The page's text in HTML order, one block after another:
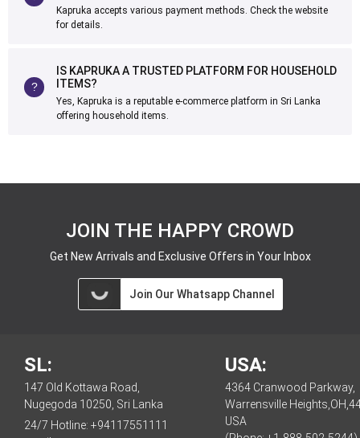
Kapruka accepts various payment methods. Check the website
for details.
IS KAPRUKA A TRUSTED PLATFORM FOR HOUSEHOLD
ITEMS?
Yes, Kapruka is a reputable e-commerce platform in Sri Lanka
offering household items.
JOIN THE HAPPY CROWD
Get New Arrivals and Exclusive Offers in Your Inbox
Join Our Whatsapp Channel
SL:
147 Old Kottawa Road,
Nugegoda 10250, Sri Lanka
24/7 Hotline: +94117551111
USA:
4364 Cranwood Parkway,
Warrensville
USA